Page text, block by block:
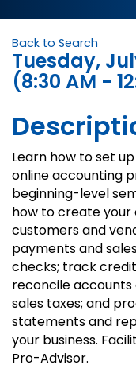
Back to Search
Tuesday,
(8:30 AM -
Learn how to set
online accounting
beginning-level
how to create
customers and
payments and
checks; track
reconcile
sales taxes; and
statements and
your business.
Pro-Advisor.